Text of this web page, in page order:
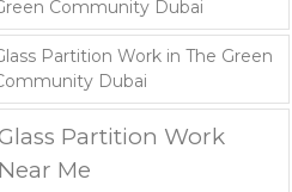
Community Dubai
Partition Work in The Green
Dubai
Partition Work
Near Me